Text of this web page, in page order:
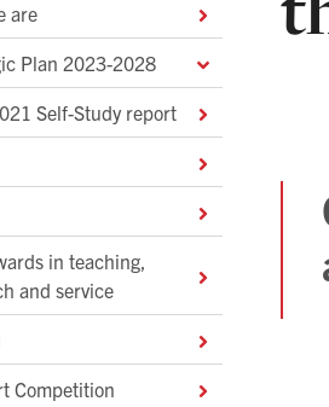
are
Plan 2023-2028
Self-Study report
in teaching,
and service
Competition